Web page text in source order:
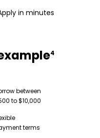
in minutes
4
between
to $10,000
terms